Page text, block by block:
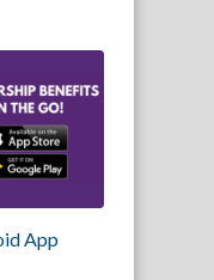
App